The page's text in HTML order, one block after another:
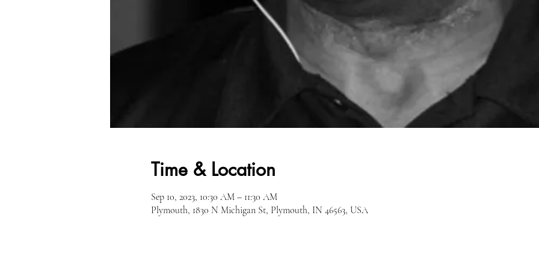
Time & Location
Sep 10, 2023, 10:30 AM – 11:30 AM
Plymouth, 1830 N Michigan St, Plymouth, IN 46563, USA